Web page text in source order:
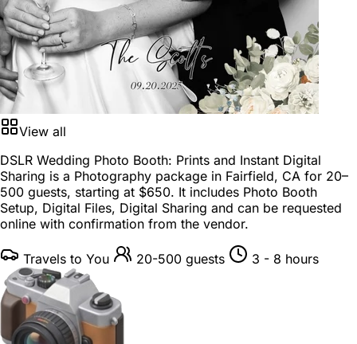
View all
DSLR Wedding Photo Booth: Prints and Instant Digital
Sharing is a Photography package in Fairfield, CA for 20–
500 guests, starting at $650. It includes Photo Booth
Setup, Digital Files, Digital Sharing and can be requested
online with confirmation from the vendor.
Travels to You 20-500 guests 3 - 8 hours